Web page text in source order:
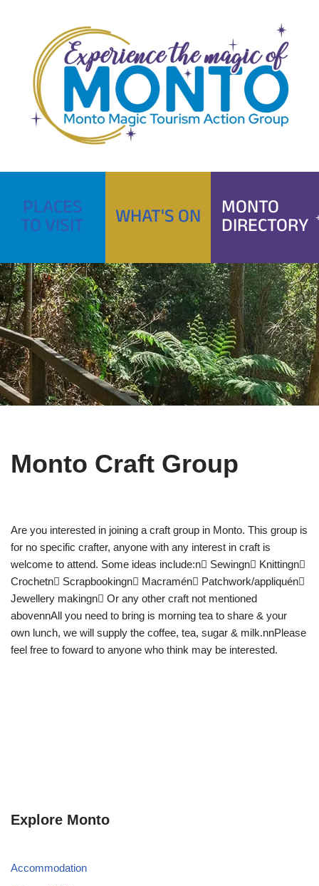
content
PLACES
TO VISIT WHAT'S ON MONTO
DIRECTORY
Monto Craft Group
Are you interested in joining a craft group in Monto. This group is
for no specific crafter, anyone with any interest in craft is
welcome to attend. Some ideas include:n Sewingn Knittingn
Crochetn Scrapbookingn Macramén Patchwork/appliquén
Jewellery makingn Or any other craft not mentioned
abovennAll you need to bring is morning tea to share & your
own lunch, we will supply the coffee, tea, sugar & milk.nnPlease
feel free to foward to anyone who think may be interested.
Explore Monto
Accommodation